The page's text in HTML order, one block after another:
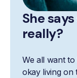
She
really?
We all want
okay living on